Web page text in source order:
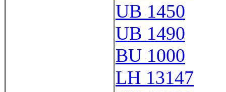
UB 1450
UB 1490
BU 1000
LH 13147